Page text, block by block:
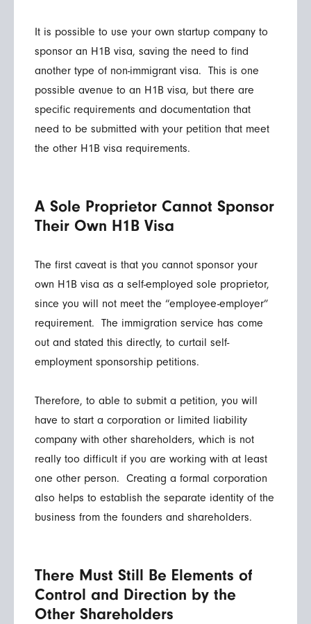
It is possible to use your own startup company to
sponsor an H1B visa, saving the need to find
another type of non-immigrant visa. This is one
possible avenue to an H1B visa, but there are
specific requirements and documentation that
need to be submitted with your petition that meet
the other H1B visa requirements.
A Sole Proprietor Cannot Sponsor
Their Own H1B Visa
The first caveat is that you cannot sponsor your
own H1B visa as a self-employed sole proprietor,
since you will not meet the “employee-employer”
requirement. The immigration service has come
out and stated this directly, to curtail self-
employment sponsorship petitions.
Therefore, to able to submit a petition, you will
have to start a corporation or limited liability
company with other shareholders, which is not
really too difficult if you are working with at least
one other person. Creating a formal corporation
also helps to establish the separate identity of the
business from the founders and shareholders.
There Must Still Be Elements of
Control and Direction by the
Other Shareholders